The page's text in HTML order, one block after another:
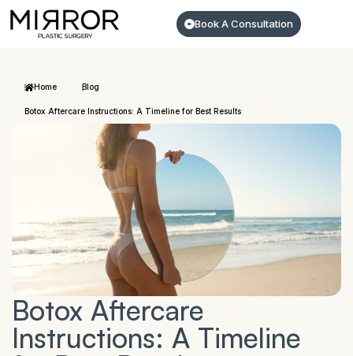
Book A Consultation
Home Blog
Botox Aftercare Instructions: A Timeline for Best Results
Botox Aftercare
Instructions: A Timeline